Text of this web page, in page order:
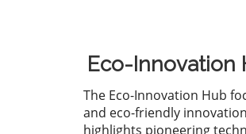
scorecard from the week of July
27, 2026, highlights significant
strides and ongoing challenges in
the recycling sector. This
scorecard not only monitors
Eco-Innovation
The Eco-Innovation Hub
and eco-friendly
highlights pioneering